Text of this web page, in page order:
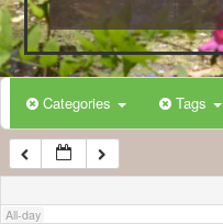
Categories Tags
All-day
5:00 AM
6:00 AM
7:00 AM